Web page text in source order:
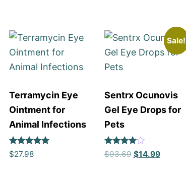
Terramycin Eye
Ointment for
Animal Infections
Rated
5
$27.98
Sale!
Sentrx Ocunovis
Gel Eye Drops for
Pets
Rated
4
$93.69 $14.99